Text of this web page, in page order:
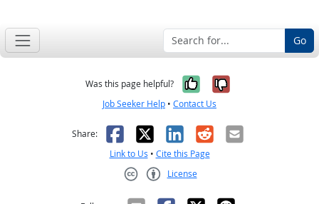
Go
Was this page helpful? Yes, it was
No, it was
Job Seeker Help • Contact Us
Share: Facebook
X LinkedIn
RedditEmail
Link to Us • Cite this Page
License